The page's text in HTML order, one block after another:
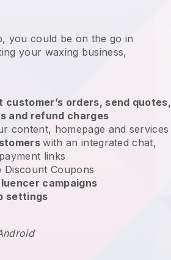
you could be on the go in
your waxing business,
customer’s orders, send quotes,
and refund charges
content, homepage and services
with an integrated chat,
links
Discount Coupons
campaigns
settings